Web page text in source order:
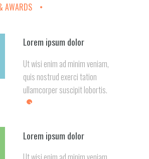
AWARDS
Lorem ipsum dolor
Ut wisi enim ad minim veniam,
quis nostrud exerci tation
ullamcorper suscipit lobortis.
Lorem ipsum dolor